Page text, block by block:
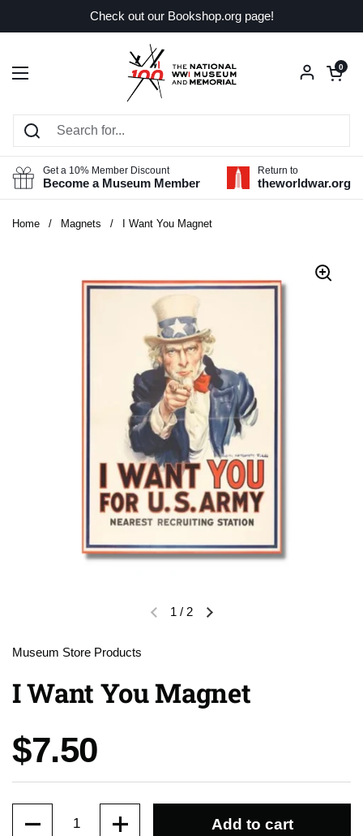
Check out our Bookshop.org page!
Open menu
Open
0
Get a 10% Member Discount
Become a Museum Member
Return to
theworldwar.org
Home / Magnets / I Want You Magnet
Previous slideNext slide
1 / 2
Museum Store Products
I Want You Magnet
Price:
$7.50
Add to cart